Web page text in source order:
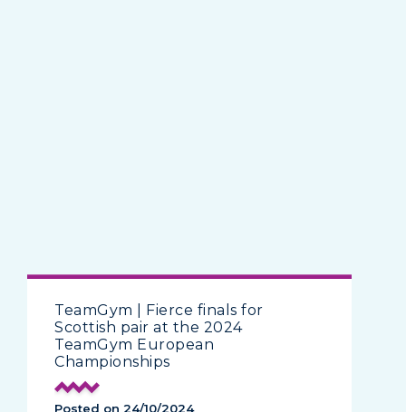
TeamGym | Fierce finals for
Scottish pair at the 2024
TeamGym European
Championships
Posted on 24/10/2024